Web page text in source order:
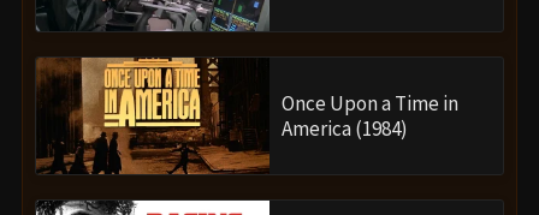
Once Upon a Time in
America (1984)